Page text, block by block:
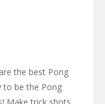
the best Pong
to be the Pong